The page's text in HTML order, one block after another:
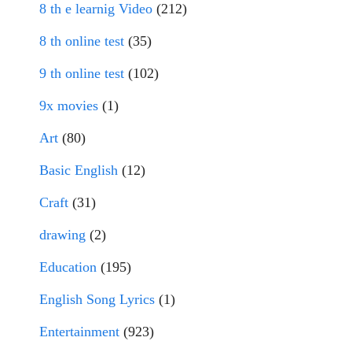
8 th e learnig Video (212)
8 th online test (35)
9 th online test (102)
9x movies (1)
Art (80)
Basic English (12)
Craft (31)
drawing (2)
Education (195)
English Song Lyrics (1)
Entertainment (923)